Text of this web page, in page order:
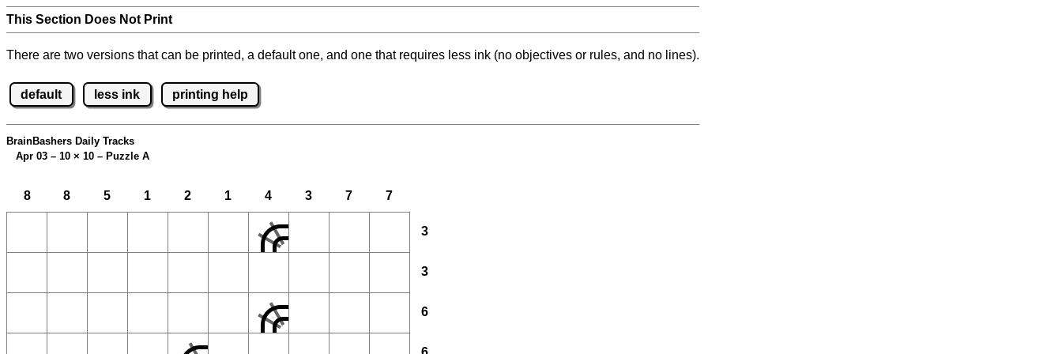
This Section Does Not Print
There are two versions that can be printed, a default one, and one that requires less ink (no objectives or rules, and no lines).
default less ink printing help
BrainBashers Daily Tracks
Apr 03 – 10 × 10 – Puzzle A
8 8 5 1 2 1 4 3 7 7
3
3
6